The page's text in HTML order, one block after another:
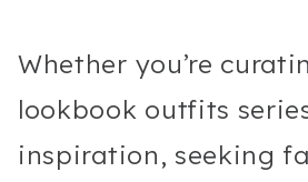
Whether you’re
lookbook outfits
inspiration, seeking